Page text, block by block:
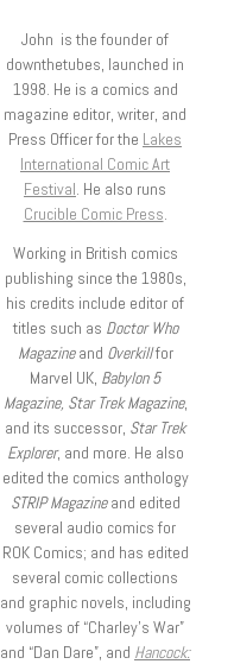
John is the founder of
downthetubes, launched in
1998. He is a comics and
magazine editor, writer, and
Press Officer for the Lakes
International Comic Art
Festival. He also runs
Crucible Comic Press.
Working in British comics
publishing since the 1980s,
his credits include editor of
titles such as Doctor Who
Magazineand Overkillfor
Marvel UK, Babylon 5
Magazine, Star Trek Magazine,
and its successor, Star Trek
Explorer, and more. He also
edited the comics anthology
STRIP Magazineand edited
several audio comics for
ROK Comics; and has edited
several comic collections
and graphic novels, including
volumes of “Charley’s War”
and “Dan Dare”, and Hancock: